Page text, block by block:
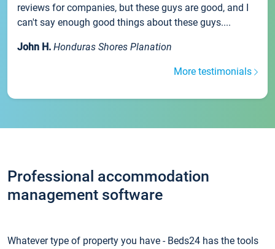
reviews for companies, but these guys are good, and I
can't say enough good things about these guys....
John H. Honduras Shores Planation
More testimonials
Professional accommodation
management software
Whatever type of property you have - Beds24 has the tools